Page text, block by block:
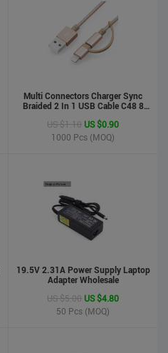
Multi Connectors Charger Sync
Braided 2 In 1 USB Cable C48 8
Phone Cable For Iphone And
Android
US $1.10 US $0.90
1000 Pcs (MOQ)
19.5V 2.31A Power Supply Laptop
Adapter Wholesale
US $5.00 US $4.80
50 Pcs (MOQ)